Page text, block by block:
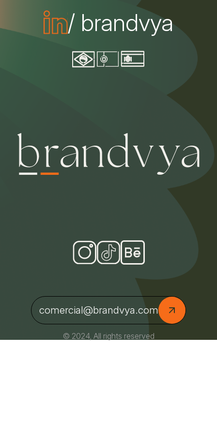
/ brandvya
comercial@brandvya.com
© 2024, All rights reserved